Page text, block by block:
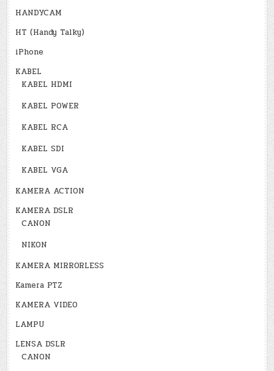
HANDYCAM
HT (Handy Talky)
iPhone
KABEL
KABEL HDMI
KABEL POWER
KABEL RCA
KABEL SDI
KABEL VGA
KAMERA ACTION
KAMERA DSLR
CANON
NIKON
KAMERA MIRRORLESS
Kamera PTZ
KAMERA VIDEO
LAMPU
LENSA DSLR
CANON